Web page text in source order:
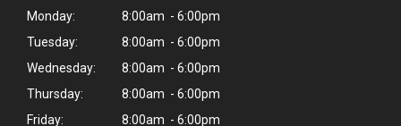
Monday:
8:00am - 6:00pm
Tuesday:
8:00am - 6:00pm
Wednesday:
8:00am - 6:00pm
Thursday:
8:00am - 6:00pm
Friday:
8:00am - 6:00pm